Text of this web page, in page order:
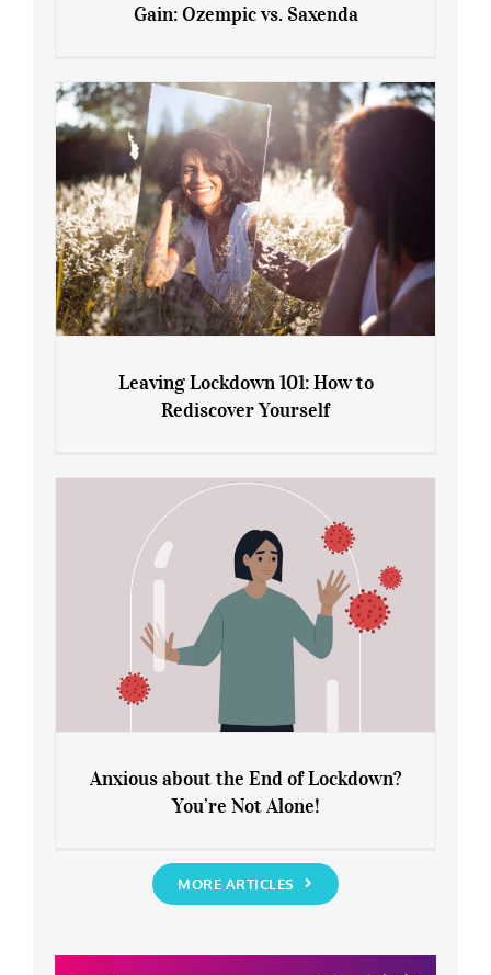
Gain: Ozempic vs. Saxenda
Gain: Ozempic vs. Saxenda
Rediscover Yourself
Leaving Lockdown 101: How to
Rediscover Yourself
You’re Not Alone!
Anxious about the End of Lockdown?
You’re Not Alone!
MORE ARTICLES